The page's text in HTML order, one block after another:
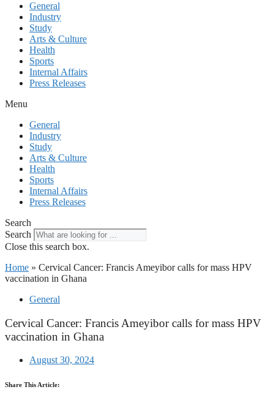
General
Industry
Study
Arts & Culture
Health
Sports
Internal Affairs
Press Releases
Menu
General
Industry
Study
Arts & Culture
Health
Sports
Internal Affairs
Press Releases
Search
Search
Close this search box.
Home » Cervical Cancer: Francis Ameyibor calls for mass HPV
vaccination in Ghana
General
Cervical Cancer: Francis Ameyibor calls for mass HPV
vaccination in Ghana
August 30, 2024
Share This Article: